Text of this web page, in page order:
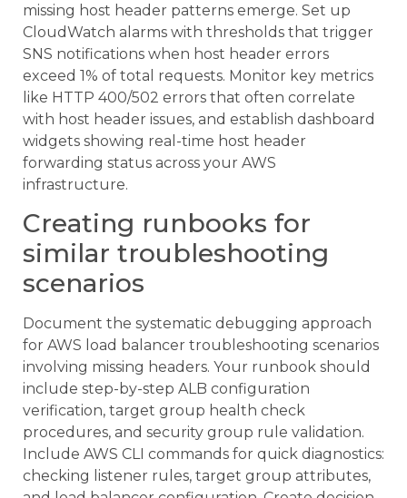
missing host header patterns emerge. Set up
CloudWatch alarms with thresholds that trigger
SNS notifications when host header errors
exceed 1% of total requests. Monitor key metrics
like HTTP 400/502 errors that often correlate
with host header issues, and establish dashboard
widgets showing real-time host header
forwarding status across your AWS
infrastructure.
Creating runbooks for
similar troubleshooting
scenarios
Document the systematic debugging approach
for AWS load balancer troubleshooting scenarios
involving missing headers. Your runbook should
include step-by-step ALB configuration
verification, target group health check
procedures, and security group rule validation.
Include AWS CLI commands for quick diagnostics:
checking listener rules, target group attributes,